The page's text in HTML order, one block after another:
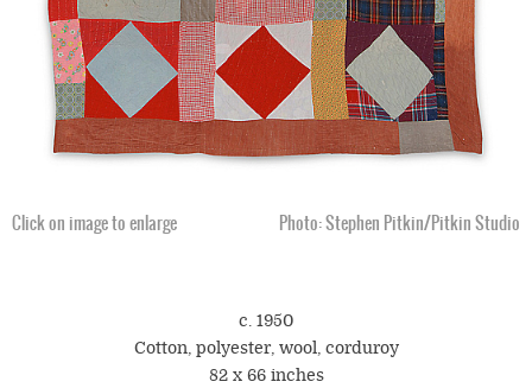
Click on image to enlarge Photo: Stephen Pitkin/Pitkin Studio
c. 1950
Cotton, polyester, wool, corduroy
82 x 66 inches